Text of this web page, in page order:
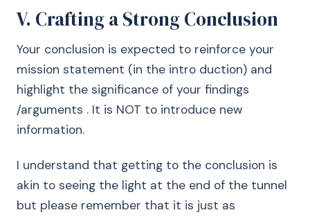
V. Crafting a Strong Conclusion
Your conclusion is expected to reinforce your
mission statement (in the intro duction) and
highlight the significance of your findings
/arguments . It is NOT to introduce new
information.
I understand that getting to the conclusion is
akin to seeing the light at the end of the tunnel
but please remember that it is just as